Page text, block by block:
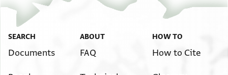
SEARCH
Documents
ABOUT
FAQ
HOW TO
How to Cite